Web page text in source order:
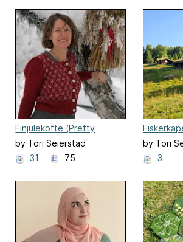
Finjulekofte (Pretty
Christmas Cardigan)
by Tori Seierstad
31
75
by Tori
3